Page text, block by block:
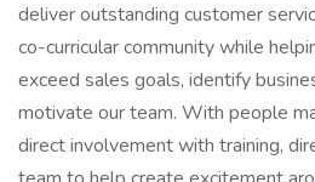
deliver outstanding customer
co-curricular community while
exceed sales goals, identify
motivate our team. With people
direct involvement with training,